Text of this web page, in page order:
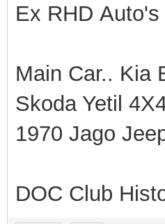
Ex RHD
Main Car.. Kia
Skoda Yetil
1970 Jago
DOC Club